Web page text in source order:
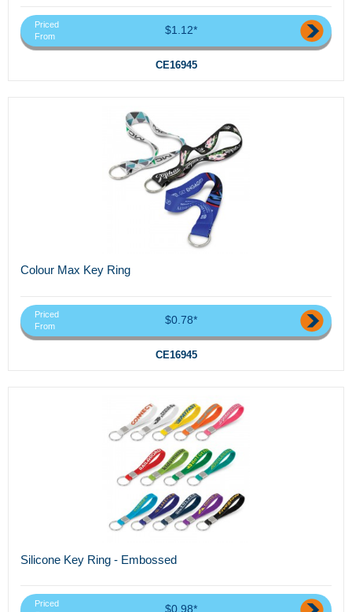
Priced
From
$1.12*
CE16945
Colour Max Key Ring
Priced
From
$0.78*
CE16945
Silicone Key Ring - Embossed
Priced
$0.98*